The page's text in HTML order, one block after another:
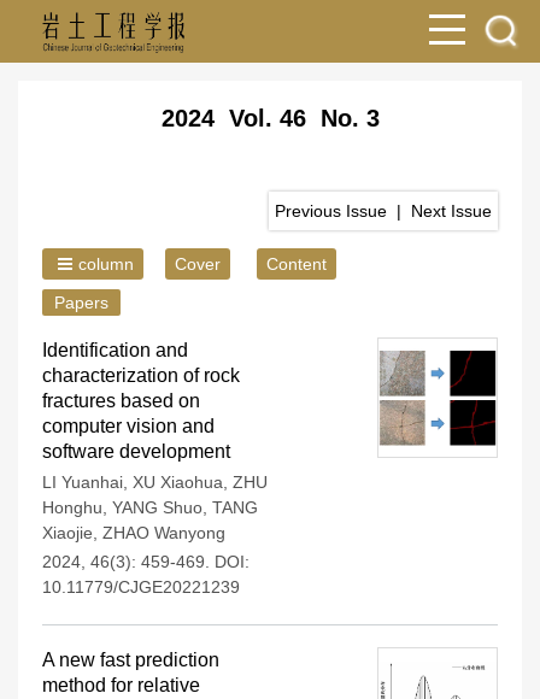
2024 Vol. 46 No. 3
Previous Issue | Next Issue
column Cover
Content
Papers
Identification and
characterization of rock
fractures based on
computer vision and
software development
LI Yuanhai XU Xiaohua ZHU
Honghu YANG Shuo TANG
Xiaojie ZHAO Wanyong
2024, 46(3): 459-469.
DOI:
10.11779/CJGE20221239
A new fast prediction
method for relative